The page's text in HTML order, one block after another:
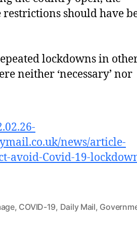
should have
lockdowns in
neither ‘necessary’ nor
news/article-
avoid-Covid-19-
, COVID-19, Daily Mail,